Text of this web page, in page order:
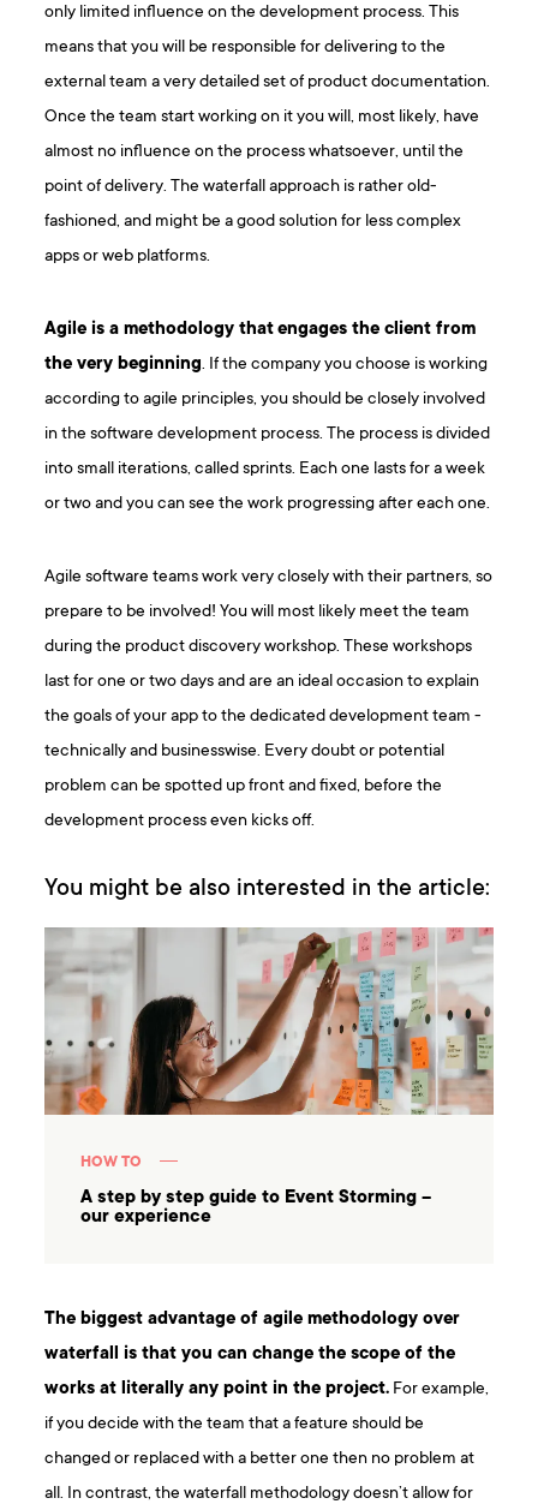
only limited influence on the development process. This
means that you will be responsible for delivering to the
external team a very detailed set of product documentation.
Once the team start working on it you will, most likely, have
almost no influence on the process whatsoever, until the
point of delivery. The waterfall approach is rather old-
fashioned, and might be a good solution for less complex
apps or web platforms.
Agile is a methodology thatengages the client from
the very beginning. If the company you choose is working
according to agile principles, you should be closely involved
in the software development process. The process is divided
into small iterations, called sprints. Each one lasts for a week
or two and you can see the work progressing after each one.
Agile software teams work very closely with their partners, so
prepare to be involved! You will most likely meet the team
during the product discovery workshop. These workshops
last for one or two days and are an ideal occasion to explain
the goals of your app to the dedicated development team -
technically and businesswise. Every doubt or potential
problem can be spotted up front and fixed, before the
development process even kicks off.
You might be also interested in the article:
HOW TO
A step by step guide to Event Storming –
our experience
The biggestadvantage of agile methodology over
waterfall is that you can change the scope of the
works at literally any point in the project. For example,
if you decide with the team that a feature should be
changed or replaced with a better one then no problem at
all. In contrast, the waterfall methodology doesn’t allow for